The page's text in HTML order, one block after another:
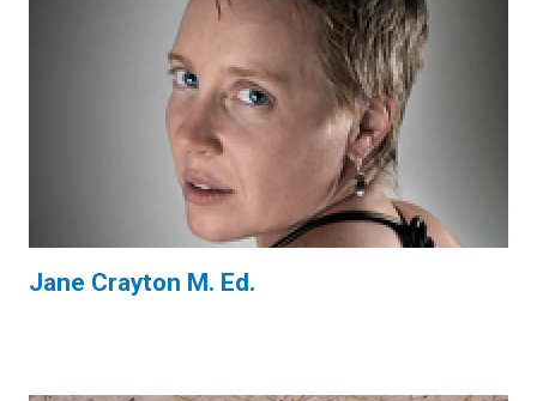
Jane Crayton M. Ed.